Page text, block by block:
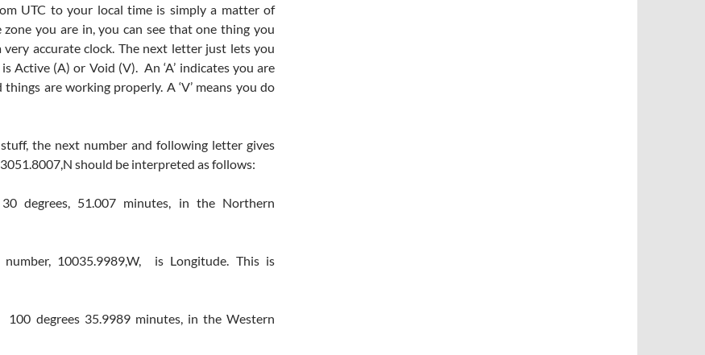
UTC to your local time is simply a matter of
you are in, you can see that one thing you
very accurate clock. The next letter just lets you
Active (A) or Void (V). An ‘A’ indicates you are
are working properly. A ‘V’ means you do
the next number and following letter gives
should be interpreted as follows:
30 degrees, 51.007 minutes, in the Northern
10035.9989,W, is Longitude. This is
100 degrees 35.9989 minutes, in the Western